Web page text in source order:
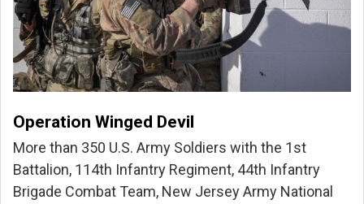
Operation Winged Devil
More than 350 U.S. Army Soldiers with the 1st
Battalion, 114th Infantry Regiment, 44th Infantry
Brigade Combat Team, New Jersey Army National